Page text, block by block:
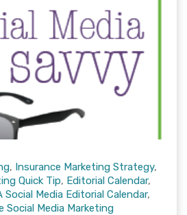
, Insurance Marketing Strategy,
Quick Tip, Editorial Calendar,
Social Media Editorial Calendar,
Social Media Marketing